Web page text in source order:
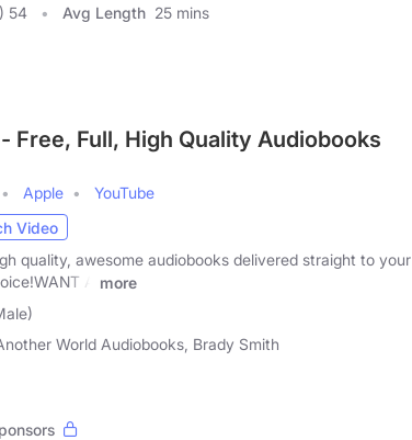
54 Avg Length 25 mins
Free, Full, High Quality Audiobooks
Apple
YouTube
Video
quality, awesome audiobooks delivered straight to your
A
more
World Audiobooks, Brady Smith